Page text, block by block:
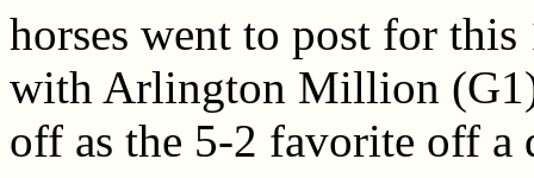
horses went to post for
with Arlington Million
off as the 5-2 favorite off a